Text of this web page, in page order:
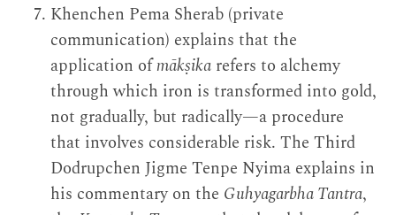
Khenchen Pema Sherab (private
communication) explains that the
application ofmākṣika refers to alchemy
through which iron is transformed into gold,
not gradually, but radically—a procedure
that involves considerable risk. The Third
Dodrupchen Jigme Tenpe Nyima explains in
his commentary on the Guhyagarbha Tantra,